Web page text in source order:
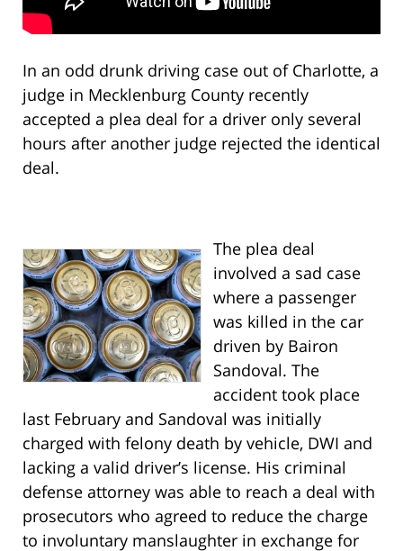
In an odd drunk driving case out of Charlotte, a
judge in Mecklenburg County recently
accepted a plea deal for a driver only several
hours after another judge rejected the identical
deal.
The plea deal
involved a sad case
where a passenger
was killed in the car
driven by Bairon
Sandoval. The
accident took place
last February and Sandoval was initially
charged with felony death by vehicle, DWI and
lacking a valid driver’s license. His criminal
defense attorney was able to reach a deal with
prosecutors who agreed to reduce the charge
to involuntary manslaughter in exchange for